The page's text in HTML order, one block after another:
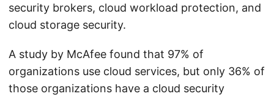
security brokers, cloud workload protection, and
cloud storage security.
A study by McAfee found that 97% of
organizations use cloud services, but only 36% of
those organizations have a cloud security